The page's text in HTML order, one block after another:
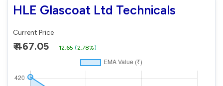
HLE Glascoat Ltd Technicals
Current Price
₹ 467.05 12.65 (2.78%)